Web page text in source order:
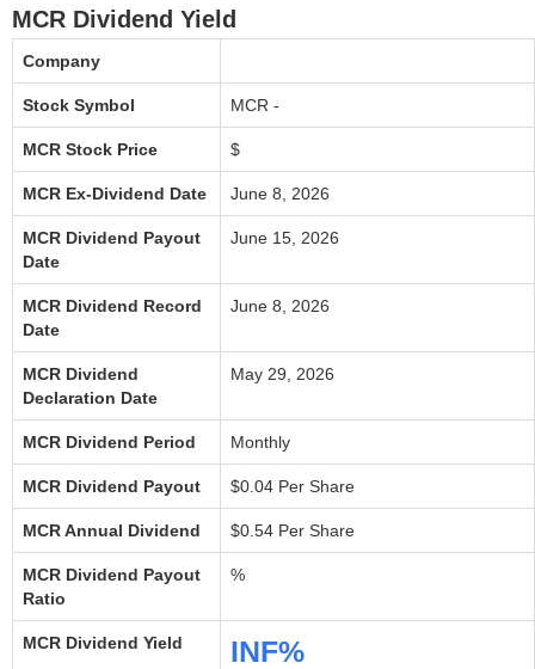
MCR Dividend Yield
Company
Stock Symbol MCR -
MCR Stock Price $
MCR Ex-Dividend Date June 8, 2026
MCR Dividend Payout
Date
June 15, 2026
MCR Dividend Record
Date
June 8, 2026
MCR Dividend
Declaration Date
May 29, 2026
MCR Dividend Period Monthly
MCR Dividend Payout $0.04 Per Share
MCR Annual Dividend $0.54 Per Share
MCR Dividend Payout
Ratio
%
MCR Dividend Yield INF%